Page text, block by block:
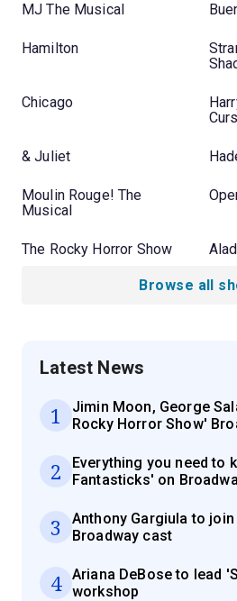
MJ The Musical
Hamilton
Chicago
& Juliet
Moulin Rouge! The
Musical
The Rocky Horror Show
Browse all
Latest News
1
Jimin Moon, George
Rocky Horror Show'
2
Everything you need to
Fantasticks' on
3
Anthony Gargiula to
Broadway cast
4
Ariana DeBose to lead
workshop